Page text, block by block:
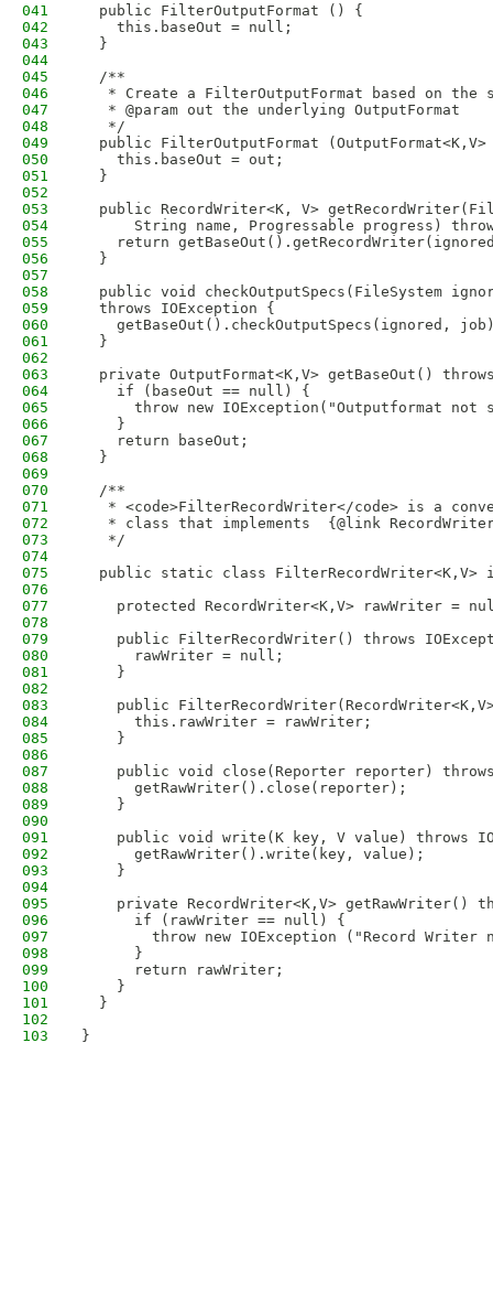
041
  public FilterOutputFormat () {
042
    this.baseOut = null;
043
  }
044
045
  /**
046
* Create a FilterOutputFormat based on the
047
   * @param out the underlying OutputFormat
048
   */
049
public FilterOutputFormat (OutputFormat<K,V>
050
    this.baseOut = out;
051
  }
052
053
public RecordWriter<K, V>
054
String name, Progressable progress)
055
return
056
  }
057
058
public void checkOutputSpecs(FileSystem
059
  throws IOException {
060
getBaseOut().checkOutputSpecs(ignored,
061
  }
062
063
private OutputFormat<K,V> getBaseOut()
064
    if (baseOut == null) {
065
throw new IOException("Outputformat not
066
    }
067
    return baseOut;
068
  }
069
070
  /**
071
* <code>FilterRecordWriter</code> is a
072
* class that implements  {@link
073
   */
074
075
public static class FilterRecordWriter<K,V>
076
077
protected RecordWriter<K,V> rawWriter =
078
079
public FilterRecordWriter() throws
080
      rawWriter = null;
081
    }
082
083
public
084
      this.rawWriter = rawWriter;
085
    }
086
087
public void close(Reporter reporter)
088
      getRawWriter().close(reporter);
089
    }
090
091
public void write(K key, V value) throws
092
      getRawWriter().write(key, value);
093
    }
094
095
private RecordWriter<K,V> getRawWriter()
096
      if (rawWriter == null) {
097
throw new IOException ("Record Writer
098
      }
099
      return rawWriter;
100
    }
101
  }
102
103
}